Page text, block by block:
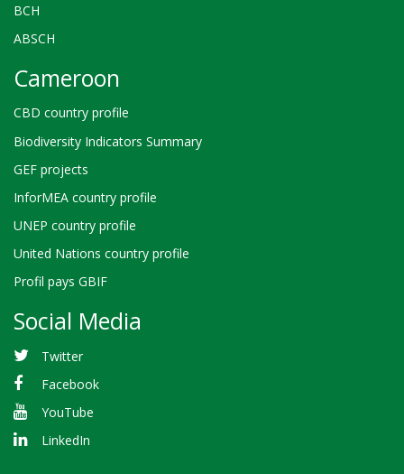
BCH
ABSCH
Cameroon
CBD country profile
Biodiversity Indicators Summary
GEF projects
InforMEA country profile
UNEP country profile
United Nations country profile
Profil pays GBIF
Social Media
Twitter
Facebook
YouTube
LinkedIn